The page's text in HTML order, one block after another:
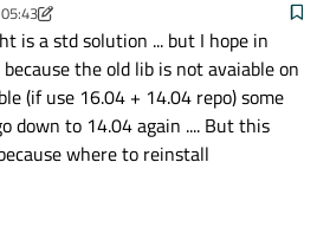
2017, 05:43
is a std solution ... but I hope in
the old lib is not avaiable on
(if use 16.04 + 14.04 repo) some
down to 14.04 again .... But this
where to reinstall